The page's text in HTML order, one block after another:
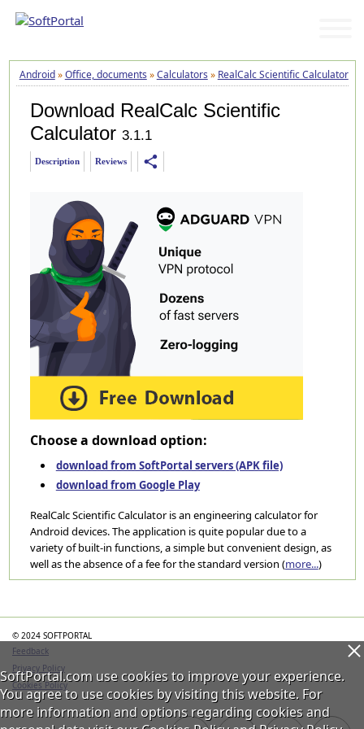
Android»Office, documents »Calculators » RealCalc Scientific Calculator
Download RealCalc Scientific
Calculator 3.1.1
Description Reviews share
Choose a download option:
download from SoftPortal servers (APK file)
download from Google Play
RealCalc Scientific Calculator is an engineering calculator for
Android devices. The application is quite popular due to a
variety of built-in functions, a simple but convenient design, as
well as the absence of a fee for the standard version (more...)
© 2024 SOFTPORTAL
Feedback
Privacy Policy
Cookies Policy
SoftPortal.com use cookies to improve your experience.
You agree to use cookies by visiting this website. For
more information and options regarding cookies and